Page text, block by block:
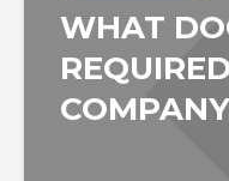
WHAT